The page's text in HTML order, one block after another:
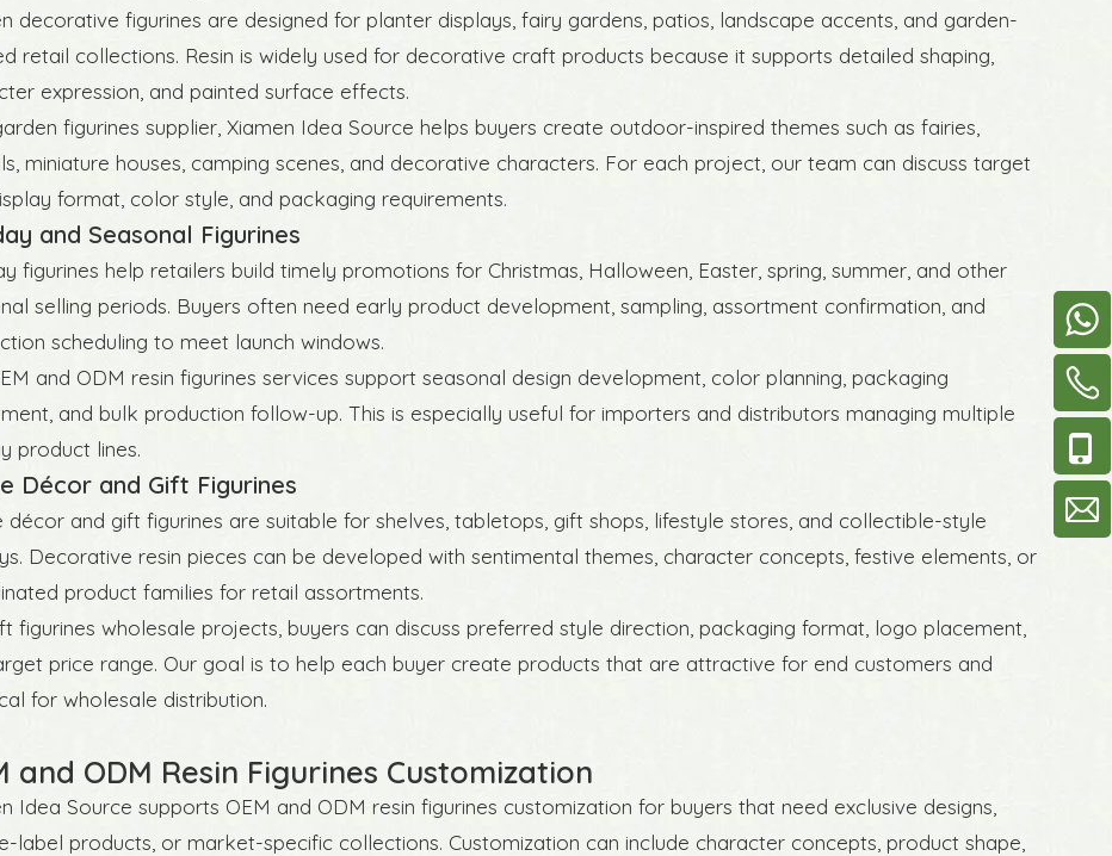
decorative figurines are designed for planter displays, fairy gardens, patios, landscape accents, and garden-
retail collections. Resin is widely used for decorative craft products because it supports detailed shaping,
expression, and painted surface effects.
figurines supplier, Xiamen Idea Source helps buyers create outdoor-inspired themes such as fairies,
miniature houses, camping scenes, and decorative characters. For each project, our team can discuss target
format, color style, and packaging requirements.
and Seasonal Figurines
figurines help retailers build timely promotions for Christmas, Halloween, Easter, spring, summer, and other
selling periods. Buyers often need early product development, sampling, assortment confirmation, and
scheduling to meet launch windows.
and ODM resin figurines services support seasonal design development, color planning, packaging
and bulk production follow-up. This is especially useful for importers and distributors managing multiple
product lines.
Décor and Gift Figurines
décor and gift figurines are suitable for shelves, tabletops, gift shops, lifestyle stores, and collectible-style
Decorative resin pieces can be developed with sentimental themes, character concepts, festive elements, or
product families for retail assortments.
figurines wholesale projects, buyers can discuss preferred style direction, packaging format, logo placement,
price range. Our goal is to help each buyer create products that are attractive for end customers and
for wholesale distribution.
and ODM Resin Figurines Customization
Idea Source supports OEM and ODM resin figurines customization for buyers that need exclusive designs,
label products, or market-specific collections. Customization can include character concepts, product shape,